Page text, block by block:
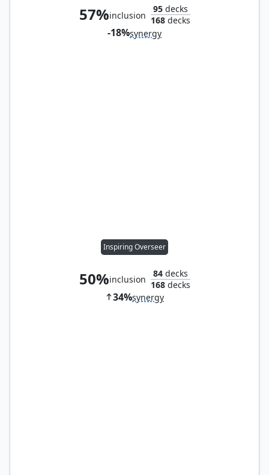
57%inclusion
95decks
168decks
-18%synergy
Inspiring Overseer
50%inclusion
84decks
168decks
34%synergy